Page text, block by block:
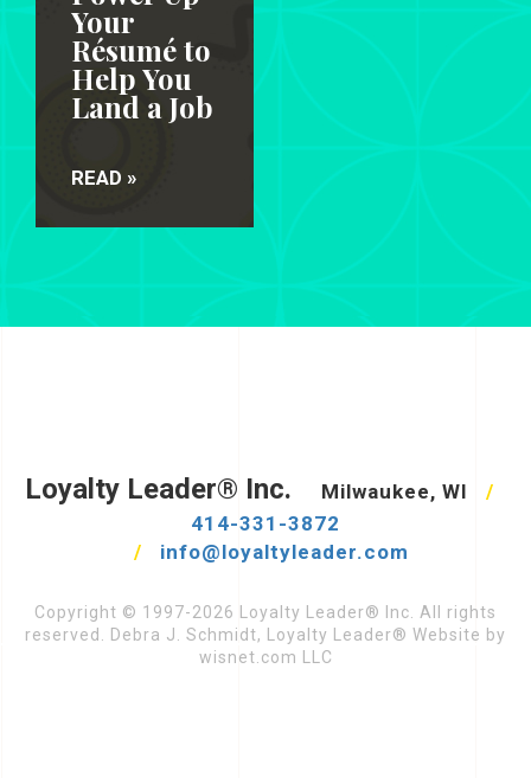
Your
Résumé to
Help You
Land a Job
READ »
Loyalty Leader® Inc. Milwaukee, WI
/
414-331-3872
/
info@loyaltyleader.com
Copyright © 1997-2026 Loyalty Leader® Inc. All rights
reserved. Debra J. Schmidt, Loyalty Leader® Website by
wisnet.com LLC